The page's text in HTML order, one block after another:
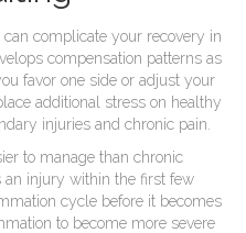
complicate your recovery in
compensation patterns as
favor one side or adjust your
additional stress on healthy
injuries and chronic pain.
to manage than chronic
injury within the first few
cycle before it becomes
to become more severe